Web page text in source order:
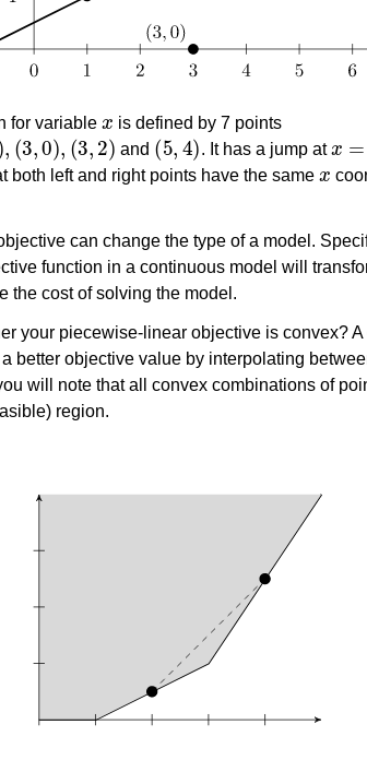
for variable is defined by 7 points
),( 3,2
and
(5 4)
. It has a jump at
both left and right points have the same
can change the type of a model.
function in a continuous model will
the cost of solving the model.
your piecewise-linear objective is convex?
better objective value by interpolating
will note that all convex combinations of
region.